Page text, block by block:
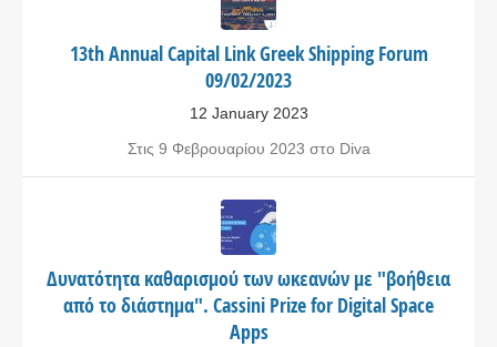
13th Annual Capital Link Greek Shipping Forum
09/02/2023
12 January 2023
Στις 9 Φεβρουαρίου 2023 στο Diva
Δυνατότητα καθαρισμού των ωκεανών με "βοήθεια
από το διάστημα". Cassini Prize for Digital Space
Apps